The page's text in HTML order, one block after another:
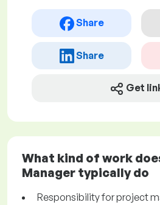
Share
Share
Get
What kind of work
Manager typically do
Responsibility for project